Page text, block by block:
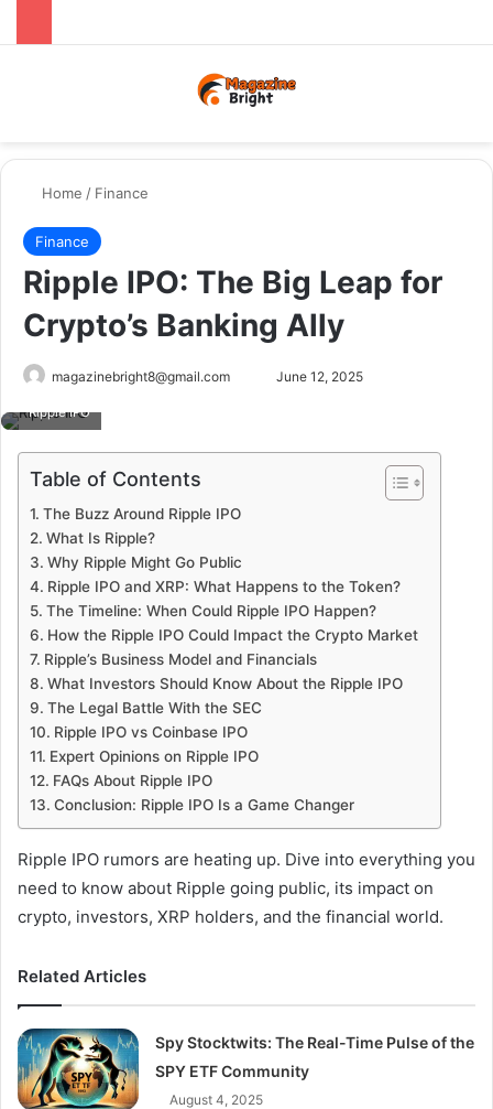
Home / Finance
Finance
Ripple IPO: The Big Leap for
Crypto’s Banking Ally
magazinebright8@gmail.com
SendJune 12, 2025
Ripple IPO
Table of Contents
The Buzz Around Ripple IPO
What Is Ripple?
Why Ripple Might Go Public
Ripple IPO and XRP: What Happens to the Token?
The Timeline: When Could Ripple IPO Happen?
How the Ripple IPO Could Impact the Crypto Market
Ripple’s Business Model and Financials
What Investors Should Know About the Ripple IPO
The Legal Battle With the SEC
Ripple IPO vs Coinbase IPO
Expert Opinions on Ripple IPO
FAQs About Ripple IPO
Conclusion: Ripple IPO Is a Game Changer
Ripple IPO rumors are heating up. Dive into everything you
need to know about Ripple going public, its impact on
crypto, investors, XRP holders, and the financial world.
Related Articles
Spy Stocktwits: The Real-Time Pulse of the
SPY ETF Community
August 4, 2025